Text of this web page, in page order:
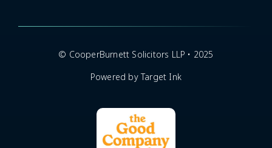
© CooperBurnett Solicitors LLP • 2025
Powered by Target Ink